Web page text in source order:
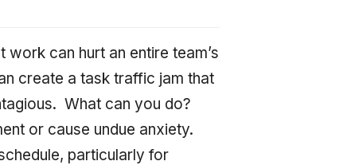
can hurt an entire team’s
create a task traffic jam that
What can you do?
or cause undue anxiety.
particularly for